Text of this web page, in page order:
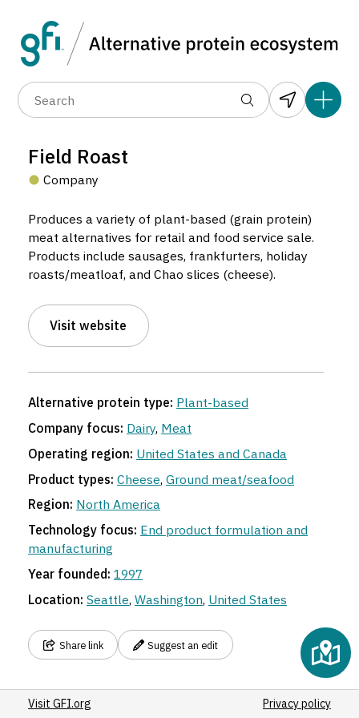
Field Roast
Company
Produces a variety of plant-based (grain protein)
meat alternatives for retail and food service sale.
Products include sausages, frankfurters, holiday
roasts/meatloaf, and Chao slices (cheese).
Visit website
Alternative protein type: Plant-based
Company focus: Dairy, Meat
Operating region: United States and Canada
Product types: Cheese,Ground meat/seafood
Region: North America
Technology focus: End product formulation and
manufacturing
Year founded: 1997
Location: Seattle,Washington, United States
Share link Suggest an edit
Visit GFI.org Privacy policy
Data layers (6)
(1,183)
(37)
Field Roast
Company located in Seattle, United States.